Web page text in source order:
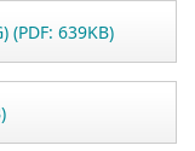
(PDF: 639KB)